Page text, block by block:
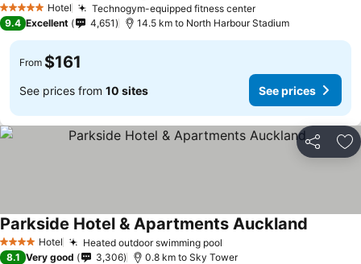
5 Stars Hotel Technogym-equipped fitness centerSee prices
9.4 Excellent 4,651 14.5 km to North Harbour Stadium
From $161
See prices from 10 sites See prices
Share
4 Stars Hotel Heated outdoor swimming pool
Parkside Hotel & Apartments Auckland
8.1 Very good 3,306 0.8 km to Sky Tower